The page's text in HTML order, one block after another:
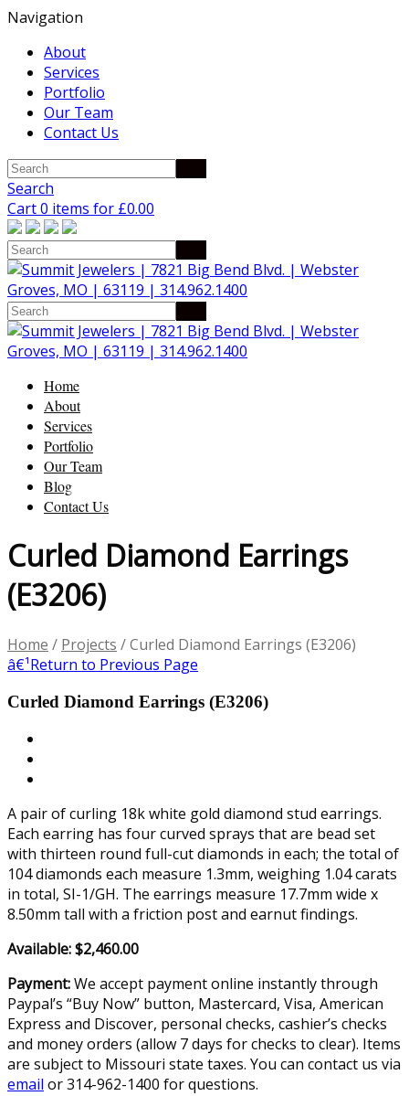
Navigation
About
Services
Portfolio
Our Team
Contact Us
Search
Cart 0 items for £0.00
Home
About
Services
Portfolio
Our Team
Blog
Contact Us
Curled Diamond Earrings
(E3206)
Home / Projects /Curled Diamond Earrings (E3206)
â€¹Return to Previous Page
Curled Diamond Earrings (E3206)
A pair of curling 18k white gold diamond stud earrings.
Each earring has four curved sprays that are bead set
with thirteen round full-cut diamonds in each; the total of
104 diamonds each measure 1.3mm, weighing 1.04 carats
in total, SI-1/GH. The earrings measure 17.7mm wide x
8.50mm tall with a friction post and earnut findings.
Available: $2,460.00
Payment:We accept payment online instantly through
Paypal’s “Buy Now” button, Mastercard, Visa, American
Express and Discover, personal checks, cashier’s checks
and money orders (allow 7 days for checks to clear). Items
are subject to Missouri state taxes. You can contact us via
email or 314-962-1400 for questions.